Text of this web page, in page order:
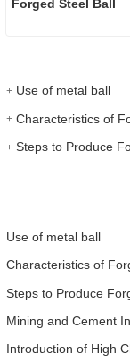
Forged Steel Ball
Use of metal ball
Characteristics of
Steps to Produce
Use of metal ball
Characteristics of
Steps to Produce
Introduction of High